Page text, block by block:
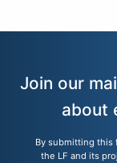
Join our
about
By submitting this
the LF and its